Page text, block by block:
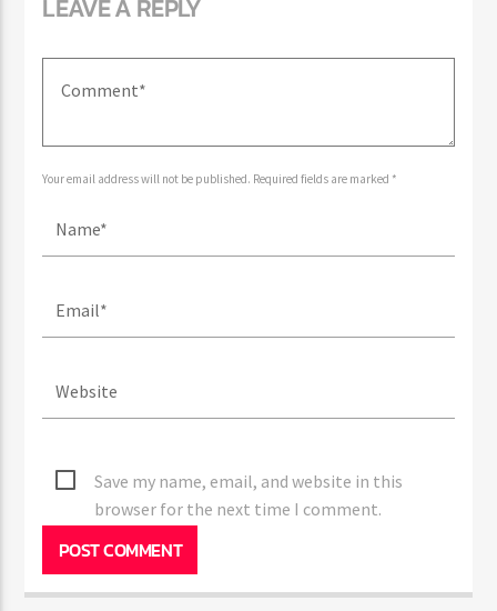
LEAVE A REPLY
Save my name, email, and website in this
browser for the next time I comment.